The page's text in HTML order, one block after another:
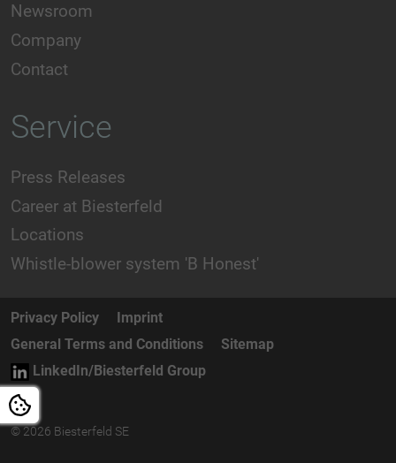
Newsroom
Company
Contact
Service
Press Releases
Career at Biesterfeld
Locations
Whistle-blower system 'B Honest'
Privacy Policy
Imprint
General Terms and Conditions
Sitemap
LinkedIn/Biesterfeld Group
© 2026 Biesterfeld SE